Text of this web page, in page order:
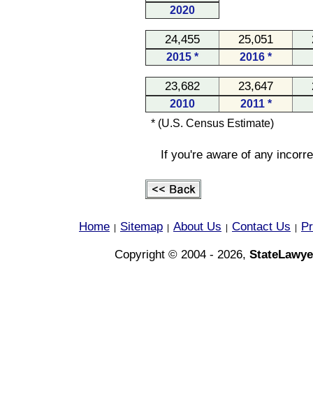
2020
24,455 25,051
2015 * 2016 *
23,682 23,647
2010
2011 *
* (U.S. Census Estimate)
If you're aware of any
Home Sitemap About Us Contact Us
Copyright © 2004 - 2026,